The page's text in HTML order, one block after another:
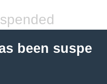
been suspe